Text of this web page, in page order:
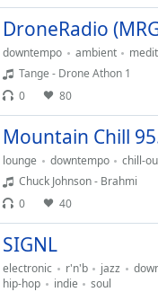
DroneRadio
downtempo ambient
Tange - Drone Athon 1
0
80
Mountain Chill
lounge downtempo
chill-
Chuck Johnson - Brahmi
0
40
SIGNL
electronic r'n'b jazz
hip-hop
indie
soul